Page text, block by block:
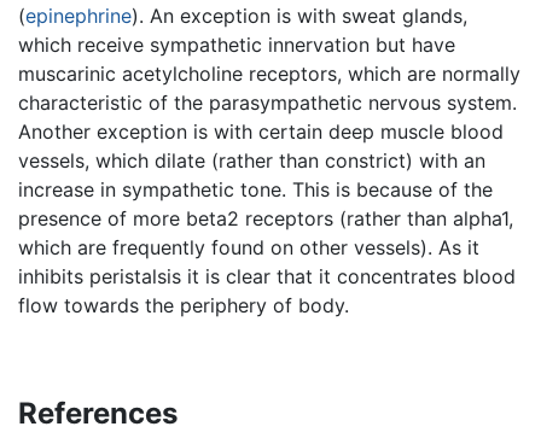
(epinephrine). An exception is with sweat glands,
which receive sympathetic innervation but have
muscarinic acetylcholine receptors, which are normally
characteristic of the parasympathetic nervous system.
Another exception is with certain deep muscle blood
vessels, which dilate (rather than constrict) with an
increase in sympathetic tone. This is because of the
presence of more beta2 receptors (rather than alpha1,
which are frequently found on other vessels). As it
inhibits peristalsis it is clear that it concentrates blood
flow towards the periphery of body.
References